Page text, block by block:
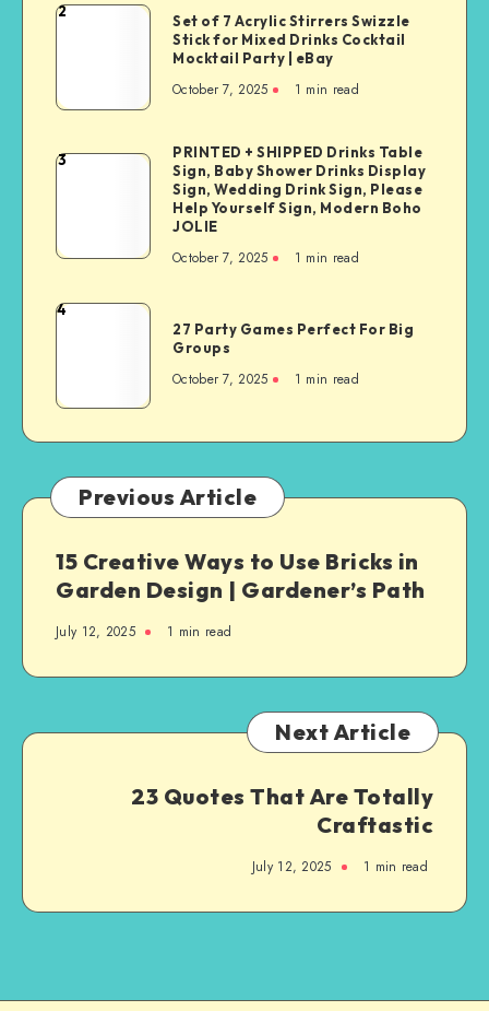
2
Set of 7 Acrylic Stirrers Swizzle
Stick for Mixed Drinks Cocktail
Mocktail Party | eBay
October 7, 2025 1 min read
3
PRINTED + SHIPPED Drinks Table
Sign, Baby Shower Drinks Display
Sign, Wedding Drink Sign, Please
Help Yourself Sign, Modern Boho
JOLIE
October 7, 2025 1 min read
4
27 Party Games Perfect For Big
Groups
October 7, 2025 1 min read
Previous Article
15 Creative Ways to Use Bricks in
Garden Design | Gardener’s Path
July 12, 2025 1 min read
Next Article
23 Quotes That Are Totally
Craftastic
July 12, 2025 1 min read